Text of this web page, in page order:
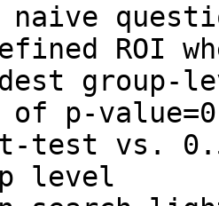
naive
ROI
group-
p-
test vs.
level